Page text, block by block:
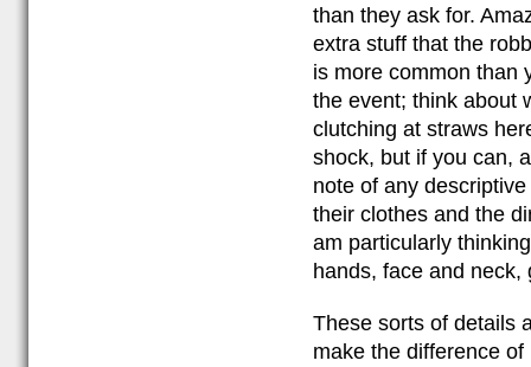
than they ask for.
extra stuff that the
is more common than
the event; think about
clutching at straws
shock, but if you can,
note of any
their clothes and the
am particularly
hands, face and
These sorts of details
make the difference